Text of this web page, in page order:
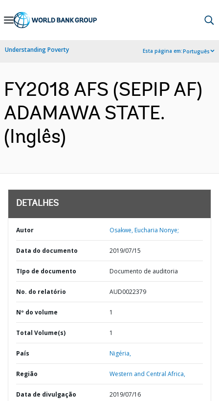
Skip
Navigation
Understanding Poverty Esta página em:Português
FY2018 AFS (SEPIP AF)
ADAMAWA STATE.
(Inglês)
DETALHES
Autor Osakwe, Eucharia Nonye;
Data do documento 2019/07/15
TIpo de documento Documento de auditoria
No. do relatório AUD0022379
Nº do volume 1
Total Volume(s) 1
País Nigéria,
Região Western and Central Africa,
Data de divulgação 2019/07/16